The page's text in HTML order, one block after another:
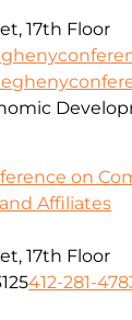
17th Floor
on
Affiliates
17th Floor
412-281-